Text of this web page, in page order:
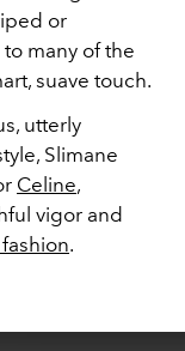
or
many of the
suave touch.
utterly
Slimane
Celine,
vigor and
.